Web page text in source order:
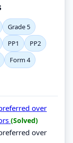
Grade 5
PP1
PP2
Form 4
over
(Solved)
over